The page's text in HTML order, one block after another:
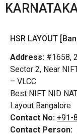
HSR LAYOUT
Address: #1658,
Sector 2, Near
– VLCC
Best NIFT NID
Layout Bangalore
Contact No: +91-
Contact Person: